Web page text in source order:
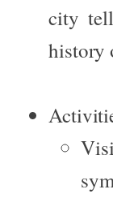
city
history